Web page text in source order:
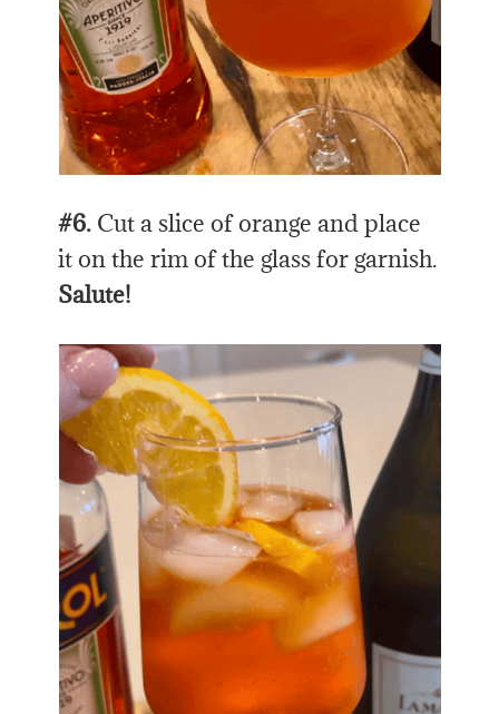
#6. Cut a slice of orange and place
it on the rim of the glass for garnish.
Salute!